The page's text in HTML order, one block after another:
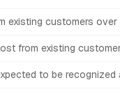
existing customers
from existing
to be recognized